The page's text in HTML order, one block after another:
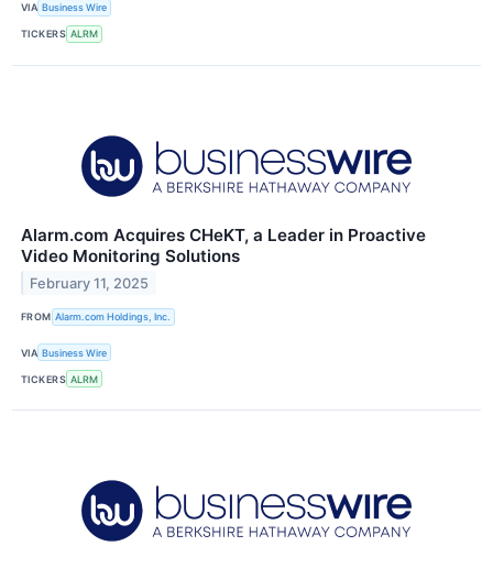
VIA Business Wire
TICKERS ALRM
Alarm.com Acquires CHeKT, a Leader in Proactive
Video Monitoring Solutions
February 11, 2025
FROM Alarm.com Holdings, Inc.
VIA Business Wire
TICKERS ALRM